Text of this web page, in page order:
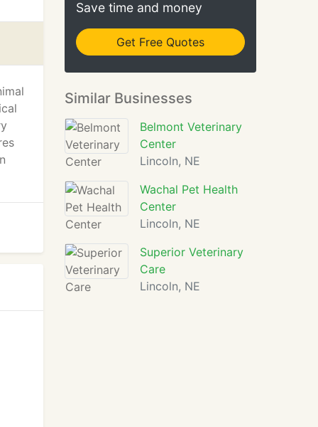
Save time and money
Get Free Quotes
Similar Businesses
Belmont Veterinary
Center
Lincoln, NE
Wachal Pet Health
Center
Lincoln, NE
Superior Veterinary
Care
Lincoln, NE